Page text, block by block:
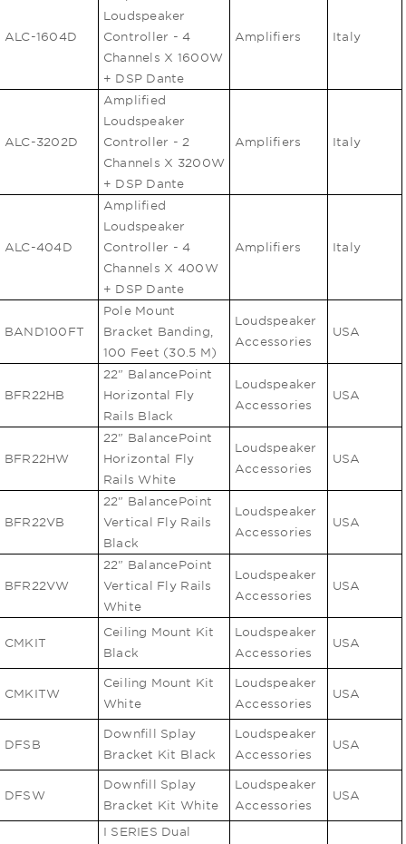
ALC-1604D
Loudspeaker
Controller - 4
Channels X 1600W
+ DSP Dante
Amplifiers Italy
ALC-3202D
Amplified
Loudspeaker
Controller - 2
Channels X 3200W
+ DSP Dante
Amplifiers Italy
ALC-404D
Amplified
Loudspeaker
Controller - 4
Channels X 400W
+ DSP Dante
Amplifiers Italy
BAND100FT
Pole Mount
Bracket Banding,
100 Feet (30.5 M)
Loudspeaker
Accessories
USA
BFR22HB
22" BalancePoint
Horizontal Fly
Rails Black
Loudspeaker
Accessories
USA
BFR22HW
22" BalancePoint
Horizontal Fly
Rails White
Loudspeaker
Accessories
USA
BFR22VB
22" BalancePoint
Vertical Fly Rails
Black
Loudspeaker
Accessories
USA
BFR22VW
22" BalancePoint
Vertical Fly Rails
White
Loudspeaker
Accessories
USA
CMKIT
Ceiling Mount Kit
Black
Loudspeaker
Accessories
USA
CMKITW
Ceiling Mount Kit
White
Loudspeaker
Accessories
USA
DFSB
Downfill Splay
Bracket Kit Black
Loudspeaker
Accessories
USA
DFSW
Downfill Splay
Bracket Kit White
Loudspeaker
Accessories
USA
I SERIES Dual